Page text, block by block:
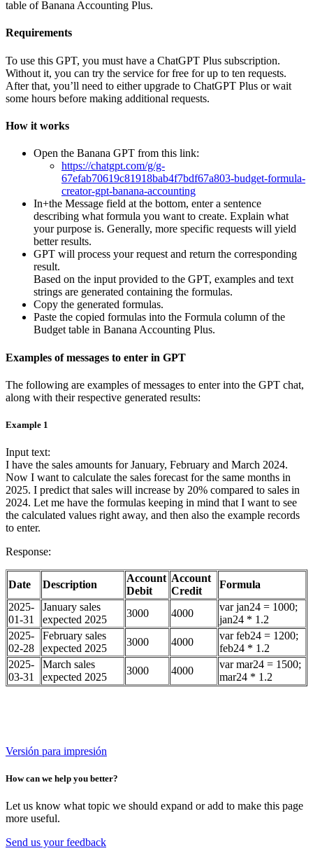
table of Banana Accounting Plus.
Requirements
To use this GPT, you must have a ChatGPT Plus subscription.
Without it, you can try the service for free for up to ten requests.
After that, you’ll need to either upgrade to ChatGPT Plus or wait
some hours before making additional requests.
How it works
Open the Banana GPT from this link:
https://chatgpt.com/g/g-
67efab70619c81918bab4f7bdf67a803-budget-formula-
creator-gpt-banana-accounting
In+the Message field at the bottom, enter a sentence
describing what formula you want to create. Explain what
your purpose is. Generally, more specific requests will yield
better results.
GPT will process your request and return the corresponding
result.
Based on the input provided to the GPT, examples and text
strings are generated containing the formulas.
Copy the generated formulas.
Paste the copied formulas into the Formula column of the
Budget table in Banana Accounting Plus.
Examples of messages to enter in GPT
The following are examples of messages to enter into the GPT chat,
along with their respective generated results:
Example 1
Input text:
I have the sales amounts for January, February and March 2024.
Now I want to calculate the sales forecast for the same months in
2025. I predict that sales will increase by 20% compared to sales in
2024. Let me have the formulas keeping in mind that I want to see
the calculated values right away, and then also the example records
to enter.
Response:
Date Description
Account
Debit
Account
Credit
Formula
2025-
01-31
January sales
expected 2025
3000 4000
var jan24 = 1000;
jan24 * 1.2
2025-
02-28
February sales
expected 2025
3000 4000
var feb24 = 1200;
feb24 * 1.2
2025-
03-31
March sales
expected 2025
3000 4000
var mar24 = 1500;
mar24 * 1.2
Versión para impresión
How can we help you better?
Let us know what topic we should expand or add to make this page
more useful.
Send us your feedback